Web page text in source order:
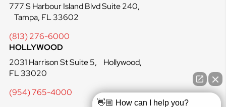
777 S Harbour Island Blvd Suite 240,
Tampa, FL 33602
(813) 276-6000
HOLLYWOOD
2031 Harrison St Suite 5, Hollywood,
FL 33020
(954) 765-4000
👋🏼 How can I help you?